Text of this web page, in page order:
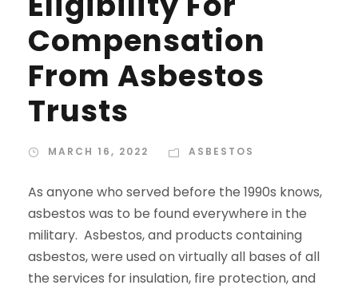
Compensation
From Asbestos
Trusts
MARCH 16, 2022 ASBESTOS
As anyone who served before the 1990s knows,
asbestos was to be found everywhere in the
military. Asbestos, and products containing
asbestos, were used on virtually all bases of all
the services for insulation, fire protection, and